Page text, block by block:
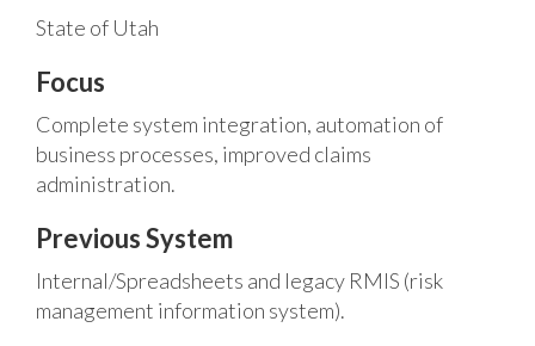
State of Utah
Focus
Complete system integration, automation of
business processes, improved claims
administration.
Previous System
Internal/Spreadsheets and legacy RMIS (risk
management information system).